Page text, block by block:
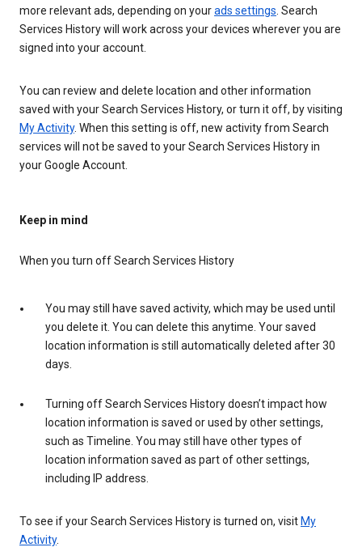
more relevant ads, depending on yourads settings. Search
Services History will work across your devices wherever you are
signed into your account.
You can review and delete location and other information
saved with your Search Services History, or turn it off, by visiting
My Activity. When this setting is off, new activity from Search
services will not be saved to your Search Services History in
your Google Account.
Keep in mind
When you turn off Search Services History
You may still have saved activity, which may be used until
you delete it. You can delete this anytime. Your saved
location information is still automatically deleted after 30
days.
Turning off Search Services History doesn’t impact how
location information is saved or used by other settings,
such as Timeline. You may still have other types of
location information saved as part of other settings,
including IP address.
To see if your Search Services History is turned on, visit My
Activity.